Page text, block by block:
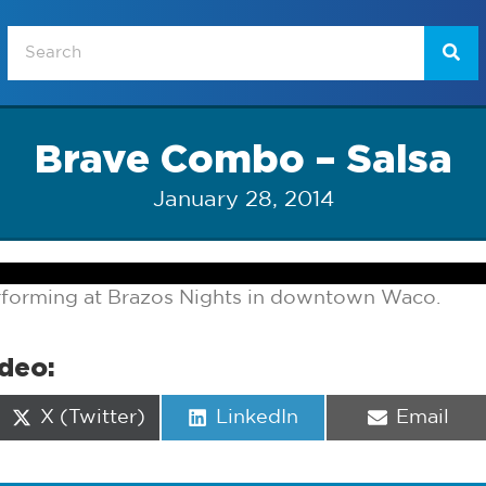
Brave Combo – Salsa
January 28, 2014
at Brazos Nights in downtown Waco.
Share
X (Twitter)
Share
LinkedIn
Share
Email